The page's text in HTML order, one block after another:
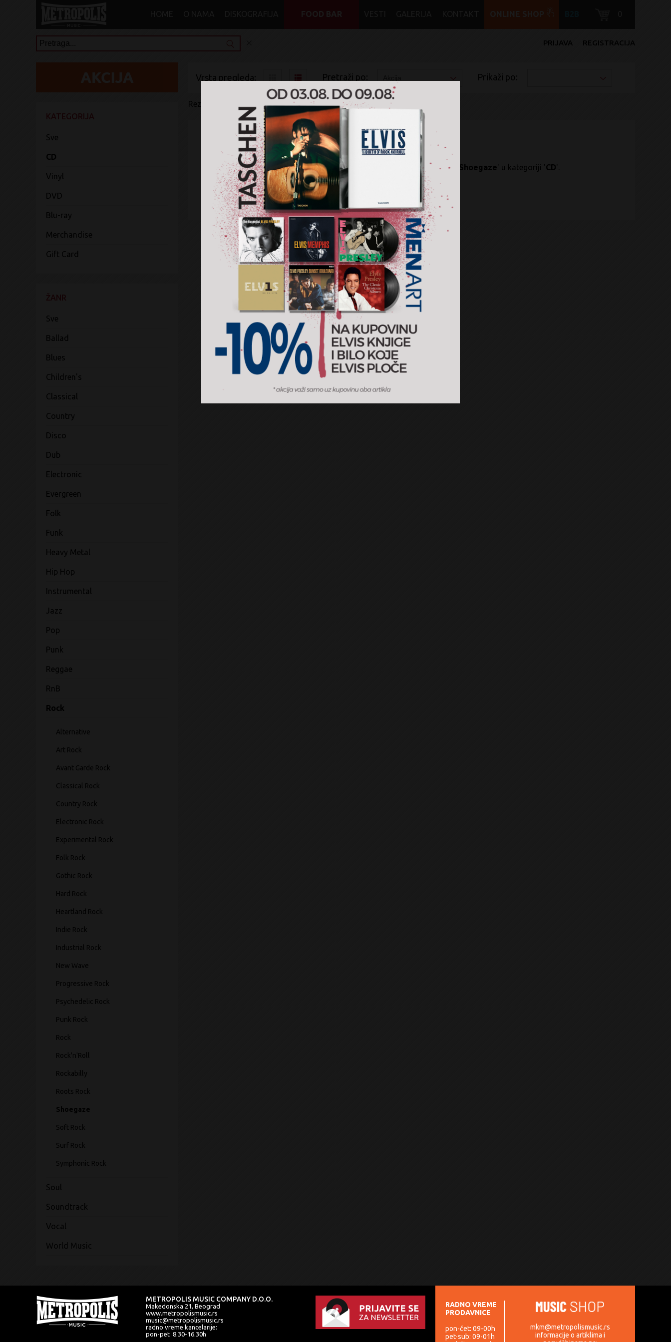
REGISTRACIJA
PRIJAVA
Sve
CD
Vinyl
DVD
Blu-ray
Merchandise
Gift Card
Sve
Ballad
Blues
Children's
Classical
Country
Disco
Dub
Electronic
Evergreen
Folk
Funk
Heavy Metal
Hip Hop
Instrumental
Jazz
Pop
Punk
Reggae
RnB
Rock
Alternative
Art Rock
Avant Garde Rock
Classical Rock
Country Rock
Electronic Rock
Experimental Rock
Folk Rock
Gothic Rock
Hard Rock
Heartland Rock
Indie Rock
Industrial Rock
New Wave
Progressive Rock
Psychedelic Rock
Punk Rock
Rock
Rock'n'Roll
Rockabilly
Roots Rock
Shoegaze
Soft Rock
Surf Rock
Symphonic Rock
Soul
Soundtrack
Vocal
World Music
Vrsta pregleda: Pretraži po: Prikaži po:
Rezultati pretrage: Shoegaze CD Na akciji
Nije pronađen nijedan artikal u žanru ' Rock / Shoegaze' u kategoriji 'CD'.
METROPOLIS MUSIC COMPANY D.O.O.
Makedonska 21, Beograd
www.metropolismusic.rs
music@metropolismusic.rs
radno vreme kancelarije:
pon-pet 8.30-16.30h
RADNO VREME
PRODAVNICE
pon-čet: 09-00h
pet-sub: 09-01h
mkm@metropolismusic.rs
informacije o artiklima i